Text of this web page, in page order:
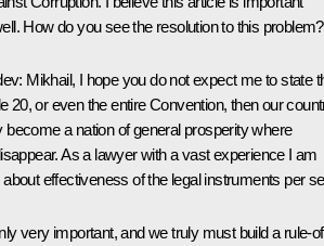
How do you see the resolution to this problem?
Mikhail, I hope you do not expect me to state
20, or even the entire Convention, then our
become a nation of general prosperity where
As a lawyer with a vast experience I am
effectiveness of the legal instruments per
very important, and we truly must build a rule-